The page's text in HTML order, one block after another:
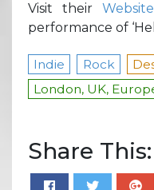
Visit theirWebsite
performance of
Indie Rock
London, UK,
Share This: